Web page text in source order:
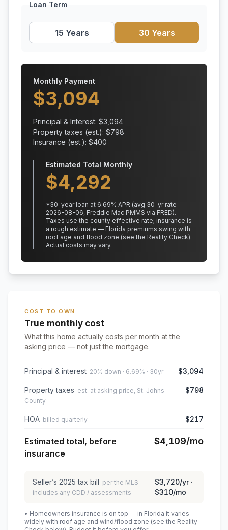
Loan Term
15 Years 30 Years
Monthly Payment
$3,094
Principal & Interest: $3,094
Property taxes (est.): $798
Insurance (est.): $400
Estimated Total Monthly
$4,292
*30-year loan at 6.69% APR (avg 30-yr rate
2026-08-06, Freddie Mac PMMS via FRED).
Taxes use the county effective rate; insurance is
a rough estimate — Florida premiums swing with
roof age and flood zone (see the Reality Check).
Actual costs may vary.
COST TO OWN
True monthly cost
What this home actually costs per month at the
asking price — not just the mortgage.
Principal & interest 20% down · 6.69% · 30yr $3,094
Property taxes est. at asking price, St. Johns
County
$798
HOA billed quarterly $217
Estimated total, before
insurance
$4,109/mo
Seller’s 2025 tax bill per the MLS —
includes any CDD / assessments
$3,720/yr ·
$310/mo
• Homeowners insurance is on top — in Florida it varies
widely with roof age and wind/flood zone (see the Reality